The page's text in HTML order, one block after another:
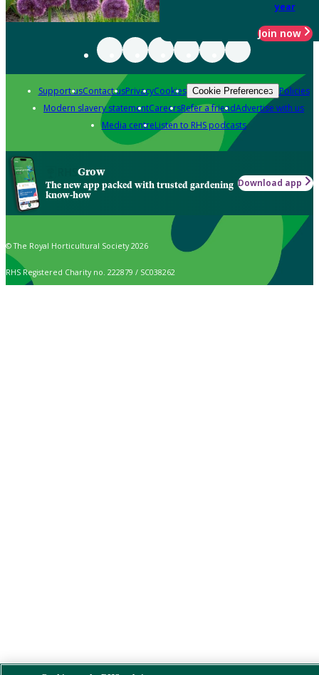
year
Join now
Support usContact usPrivacyCookies Cookie Preferences Policies
Modern slavery statementCareersRefer a friendAdvertise with us
Media centreListen to RHS podcasts
Grow
The new app packed with trusted gardening
know-how
Download app
© The Royal Horticultural Society 2026
RHS Registered Charity no. 222879 / SC038262